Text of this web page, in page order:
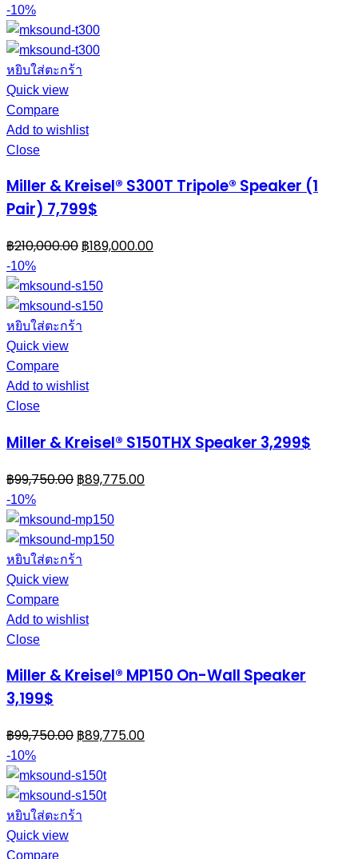
-10%
หยิบใส่ตะกร้า
Quick view
Compare
Add to wishlist
Close
Miller & Kreisel® S300T Tripole® Speaker (1
Pair) 7,799$
฿210,000.00 ฿189,000.00
-10%
หยิบใส่ตะกร้า
Quick view
Compare
Add to wishlist
Close
Miller & Kreisel® S150THX Speaker 3,299$
฿99,750.00 ฿89,775.00
-10%
หยิบใส่ตะกร้า
Quick view
Compare
Add to wishlist
Close
Miller & Kreisel® MP150 On-Wall Speaker
3,199$
฿99,750.00 ฿89,775.00
-10%
หยิบใส่ตะกร้า
Quick view
Compare